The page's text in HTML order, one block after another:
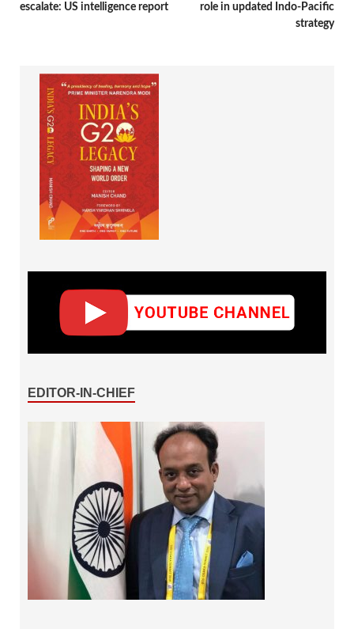
escalate: US intelligence report
role in updated Indo-Pacific
strategy
EDITOR-IN-CHIEF